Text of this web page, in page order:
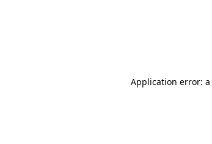
Application error: a